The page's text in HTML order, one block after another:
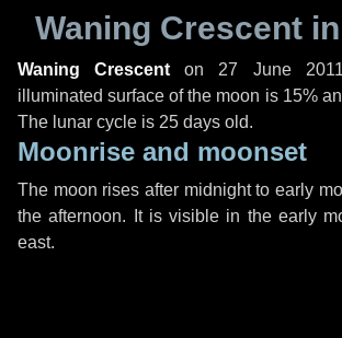
Waning Crescent
Waning Crescent on 27 June
illuminated surface of the moon is 15%
The lunar cycle is 25 days old.
Moonrise and moonset
The moon rises after midnight to early
the afternoon. It is visible in the early
east.